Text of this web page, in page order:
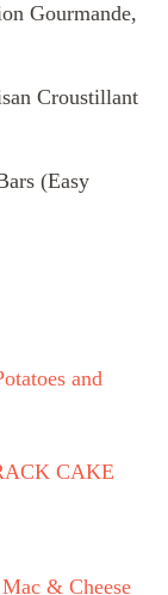
Gourmande,
Croustillant
(Easy
and
CAKE
Mac & Cheese